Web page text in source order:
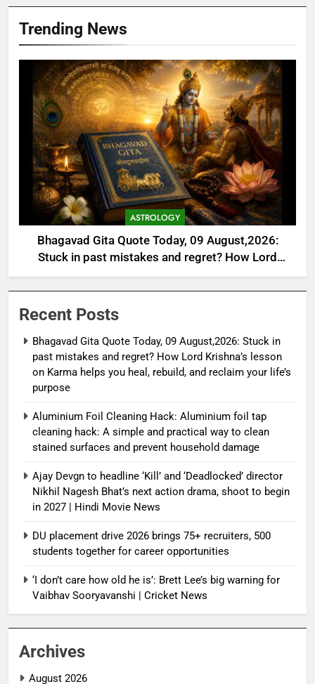
Trending News
ASTROLOGY
Bhagavad Gita Quote Today, 09 August,2026:
Stuck in past mistakes and regret? How Lord
Krishna’s lesson on Karma helps you heal, rebuild,
and reclaim your life’s purpose
Recent Posts
Bhagavad Gita Quote Today, 09 August,2026: Stuck in
past mistakes and regret? How Lord Krishna’s lesson
on Karma helps you heal, rebuild, and reclaim your life’s
purpose
Aluminium Foil Cleaning Hack: Aluminium foil tap
cleaning hack: A simple and practical way to clean
stained surfaces and prevent household damage
Ajay Devgn to headline ‘Kill’ and ‘Deadlocked’ director
Nikhil Nagesh Bhat’s next action drama, shoot to begin
in 2027 | Hindi Movie News
DU placement drive 2026 brings 75+ recruiters, 500
students together for career opportunities
‘I don’t care how old he is’: Brett Lee’s big warning for
Vaibhav Sooryavanshi | Cricket News
Archives
August 2026